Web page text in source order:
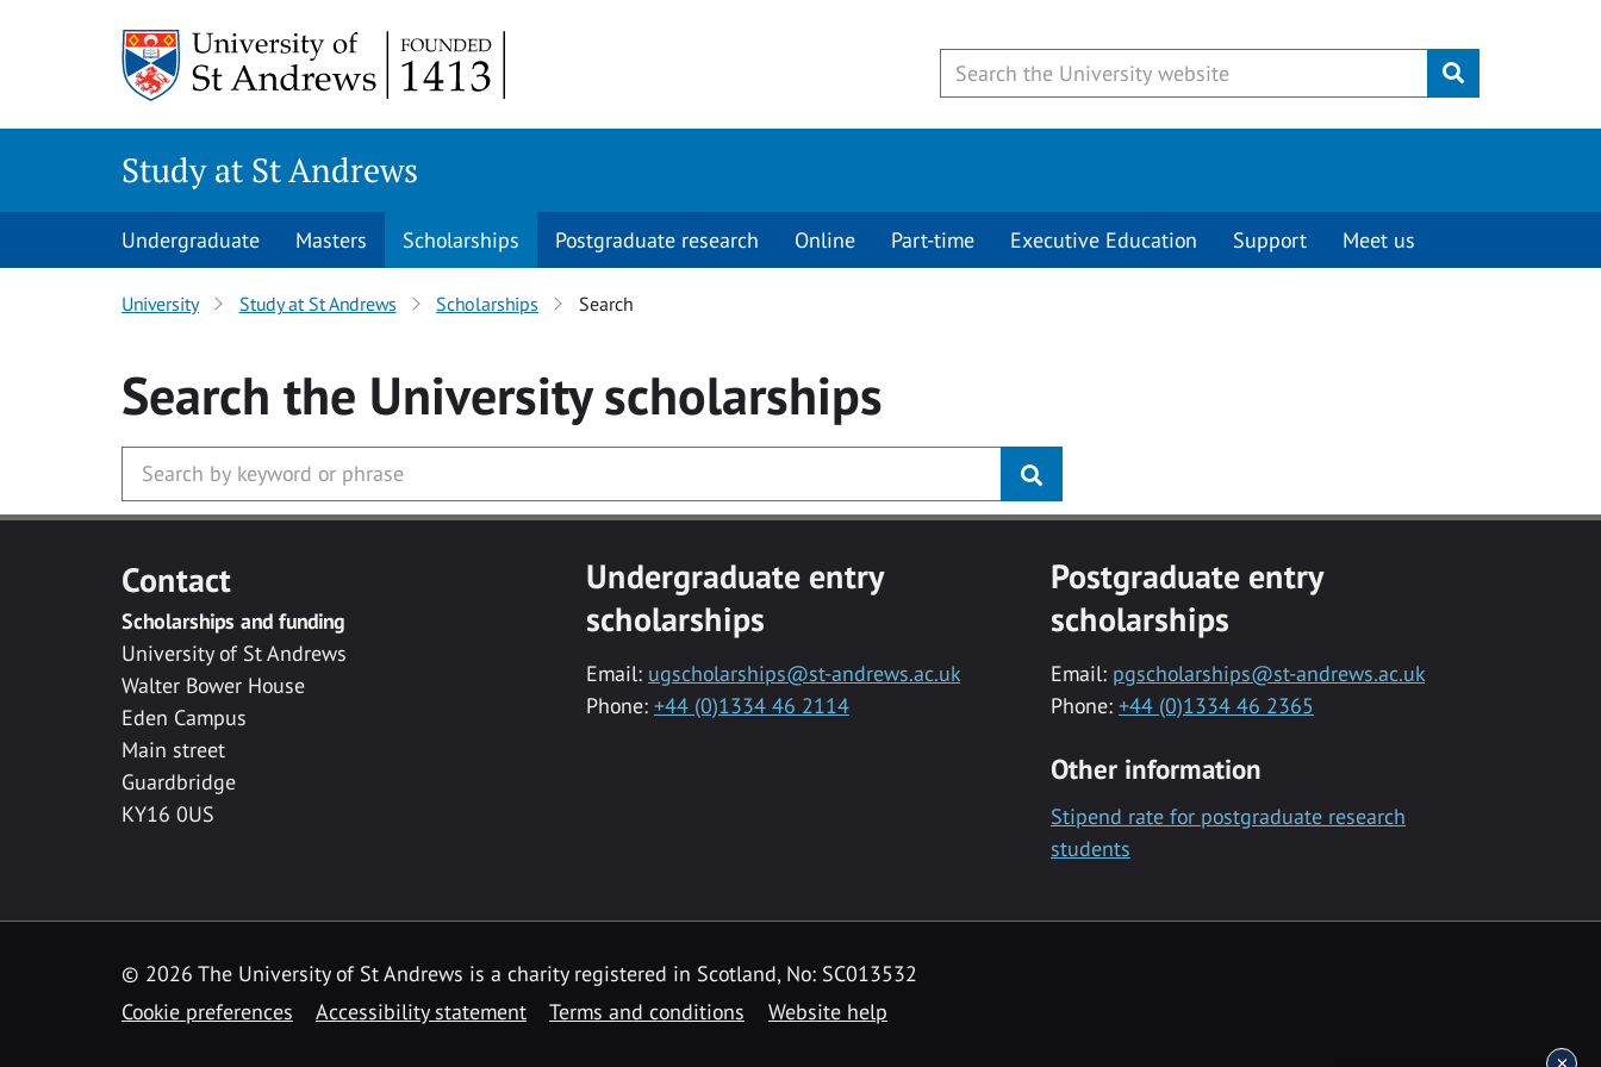
Submit
Study at St Andrews
Undergraduate Masters Scholarships Postgraduate research Online Part-time Executive Education Support Meet us
University Study at St Andrews Scholarships Search
Search the Universityscholarships
Contact
Scholarships and funding
University of St Andrews
Walter Bower House
Eden Campus
Main street
Guardbridge
KY16 0US
Undergraduate entry
scholarships
Email: ugscholarships@st-andrews.ac.uk
Phone: +44 (0)1334 46 2114
Postgraduate entry
scholarships
Email: pgscholarships@st-andrews.ac.uk
Phone: +44 (0)1334 46 2365
Other information
Stipend rate for postgraduate research
students
© 2026 The University of St Andrews is a charity registered in Scotland, No: SC013532
Cookie preferences
Accessibility statement Terms and conditions Website help